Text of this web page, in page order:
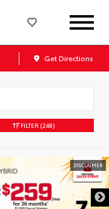
Get Directions
FILTER (248)
DISCLAIMER